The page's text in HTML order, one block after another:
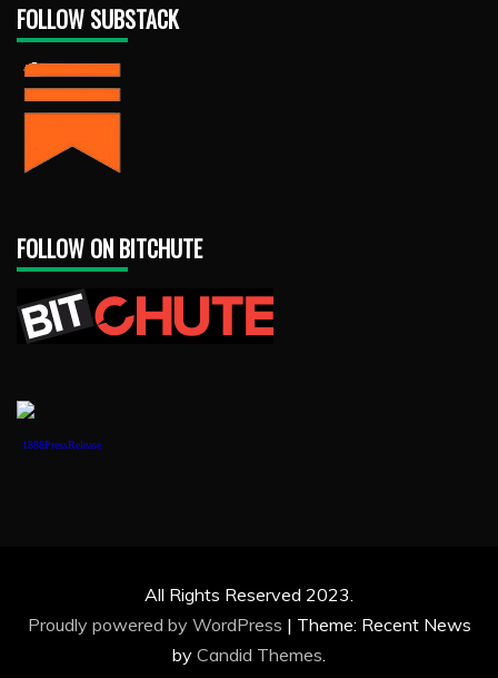
FOLLOW SUBSTACK
FOLLOW ON BITCHUTE
1888PressRelease
All Rights Reserved 2023.
Proudly powered by WordPress | Theme: Recent News
by Candid Themes